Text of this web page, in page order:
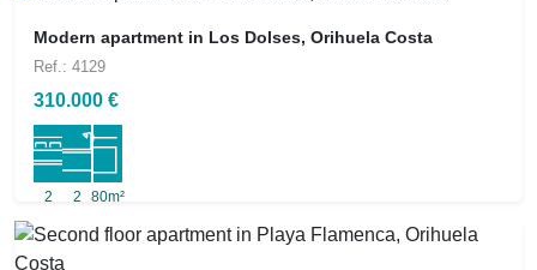
Modern apartment in Los Dolses, Orihuela Costa
Ref.: 4129
310.000 €
2 2 80m²